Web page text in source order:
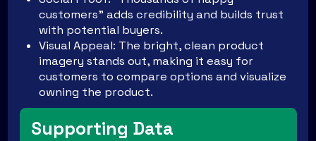
customers” adds credibility and builds trust
with potential buyers.
Visual Appeal: The bright, clean product
imagery stands out, making it easy for
customers to compare options and visualize
owning the product.
Supporting Data